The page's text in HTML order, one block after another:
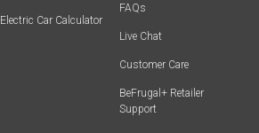
Electric Car Calculator
FAQs
Live Chat
Customer Care
BeFrugal+ Retailer
Support